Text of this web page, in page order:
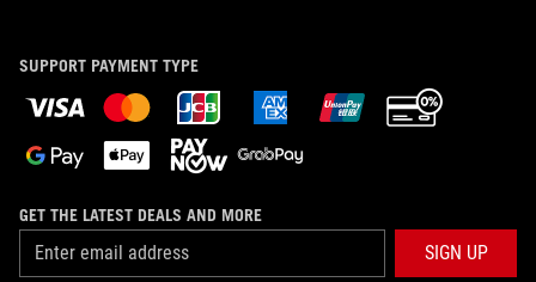
SUPPORT PAYMENT TYPE
GET THE LATEST DEALS AND MORE
SIGN UP